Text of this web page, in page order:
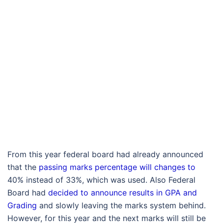
From this year federal board had already announced
that the passing marks percentage will changes to
40% instead of 33%, which was used. Also Federal
Board had decided to announce results in GPA and
Grading and slowly leaving the marks system behind.
However, for this year and the next marks will still be